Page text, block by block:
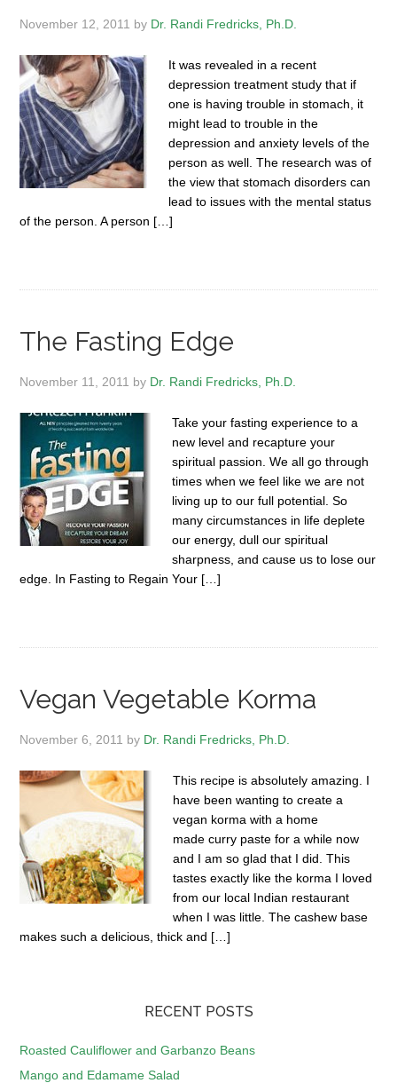
November 12, 2011 by Dr. Randi Fredricks, Ph.D.
It was revealed in a recent
depression treatment study that if
one is having trouble in stomach, it
might lead to trouble in the
depression and anxiety levels of the
person as well. The research was of
the view that stomach disorders can
lead to issues with the mental status
of the person. A person […]
The Fasting Edge
November 11, 2011 by Dr. Randi Fredricks, Ph.D.
Take your fasting experience to a
new level and recapture your
spiritual passion. We all go through
times when we feel like we are not
living up to our full potential. So
many circumstances in life deplete
our energy, dull our spiritual
sharpness, and cause us to lose our
edge. In Fasting to Regain Your […]
Vegan Vegetable Korma
November 6, 2011 by Dr. Randi Fredricks, Ph.D.
This recipe is absolutely amazing. I
have been wanting to create a
vegan korma with a home
made curry paste for a while now
and I am so glad that I did. This
tastes exactly like the korma I loved
from our local Indian restaurant
when I was little. The cashew base
makes such a delicious, thick and […]
RECENT POSTS
Roasted Cauliflower and Garbanzo Beans
Mango and Edamame Salad